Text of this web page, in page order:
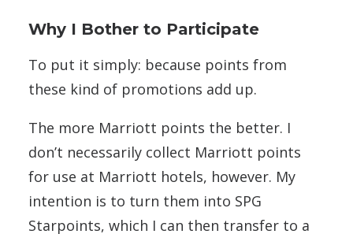
Why I Bother to Participate
To put it simply: because points from
these kind of promotions add up.
The more Marriott points the better. I
don’t necessarily collect Marriott points
for use at Marriott hotels, however. My
intention is to turn them into SPG
Starpoints, which I can then transfer to a